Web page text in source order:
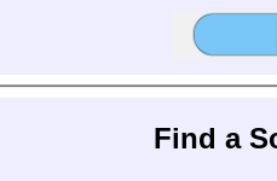
Find a